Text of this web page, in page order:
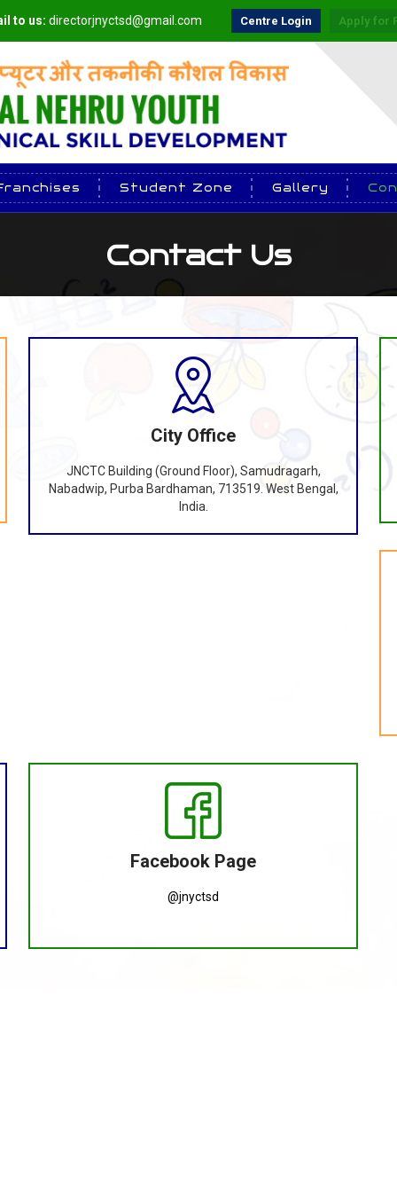
to us: directorjnyctsd@gmail.com Centre Login Apply for
Student Zone Gallery
Contact Us
City Office
JNCTC Building (Ground Floor), Samudragarh,
Nabadwip, Purba Bardhaman, 713519. West Bengal,
India.
Facebook Page
@jnyctsd